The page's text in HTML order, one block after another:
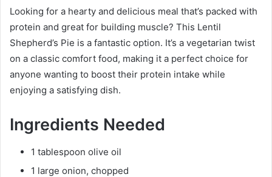
Looking for a hearty and delicious meal that’s packed with
protein and great for building muscle? This Lentil
Shepherd’s Pie is a fantastic option. It’s a vegetarian twist
on a classic comfort food, making it a perfect choice for
anyone wanting to boost their protein intake while
enjoying a satisfying dish.
Ingredients Needed
1 tablespoon olive oil
1 large onion, chopped